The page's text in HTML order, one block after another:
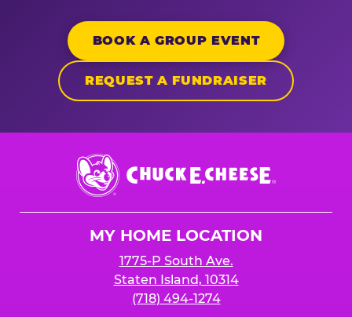
BOOK A GROUP EVENT
REQUEST A FUNDRAISER
Chuck
E.
Cheese
MY HOME LOCATION
1775-P South Ave.
Staten Island, 10314
(718) 494-1274